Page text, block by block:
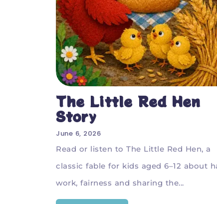
The Little Red Hen
Story
June 6, 2026
Read or listen to The Little Red Hen, a
classic fable for kids aged 6–12 about
work, fairness and sharing the...